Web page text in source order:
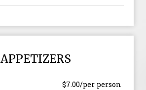
APPETIZERS
$7.00/per person